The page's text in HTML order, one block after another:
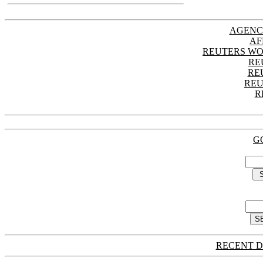
REUTERS
RECENT